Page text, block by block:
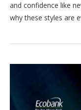
and confidence like
why these styles are